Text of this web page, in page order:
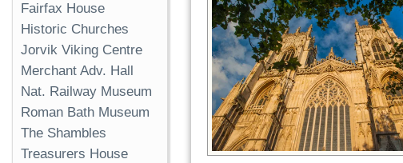
Fairfax House
Historic Churches
Jorvik Viking Centre
Merchant Adv. Hall
Nat. Railway Museum
Roman Bath Museum
The Shambles
Treasurers House